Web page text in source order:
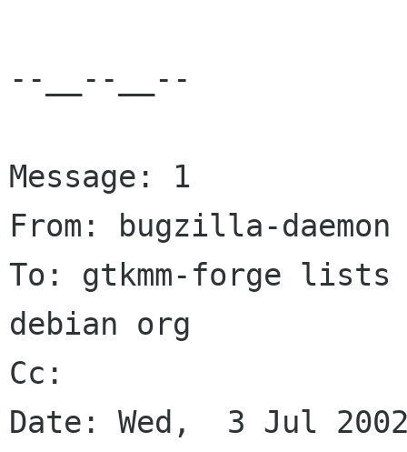
--__--__--
Message: 1
From: bugzilla-daemon
To: gtkmm-forge lists
debian org
Cc:
Date: Wed,  3 Jul